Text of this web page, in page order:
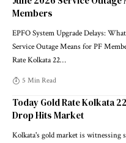
Members
EPFO System Upgrade Delays:
Service Outage Means for PF
Rate Kolkata 22…
5 Min Read
Today Gold Rate Kolkata
Drop Hits Market
Kolkata's gold market is witnessing